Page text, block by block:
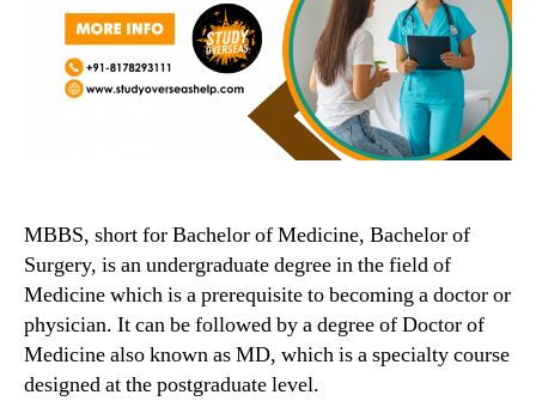
MBBS, short for Bachelor of Medicine, Bachelor of
Surgery, is an undergraduate degree in the field of
Medicine which is a prerequisite to becoming a doctor or
physician. It can be followed by a degree of Doctor of
Medicine also known as MD, which is a specialty course
designed at the postgraduate level.